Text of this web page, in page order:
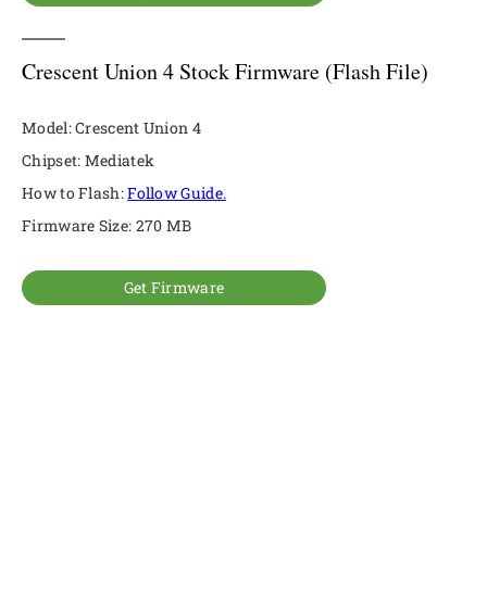
Crescent Union 4 Stock Firmware (Flash File)
Model: Crescent Union 4
Chipset: Mediatek
How to Flash:Follow Guide.
Firmware Size: 270 MB
Get Firmware